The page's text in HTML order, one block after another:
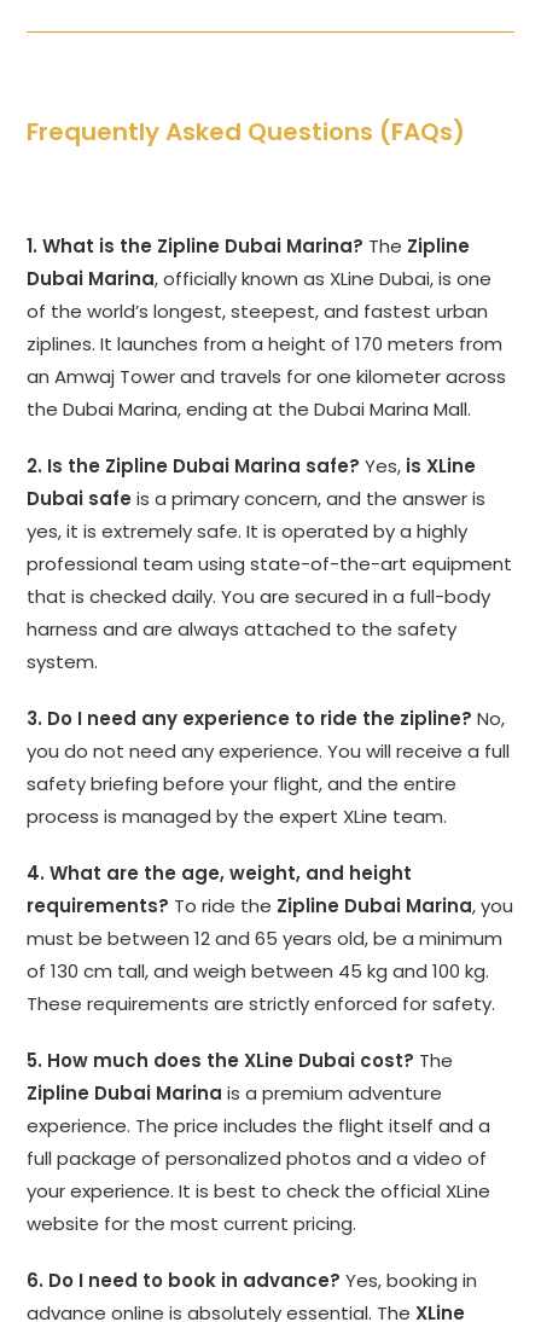
Frequently Asked Questions (FAQs)
1. What is the Zipline Dubai Marina? The Zipline
Dubai Marina, officially known as XLine Dubai, is one
of the world’s longest, steepest, and fastest urban
ziplines. It launches from a height of 170 meters from
an Amwaj Tower and travels for one kilometer across
the Dubai Marina, ending at the Dubai Marina Mall.
2. Is the Zipline Dubai Marina safe? Yes, is XLine
Dubai safe is a primary concern, and the answer is
yes, it is extremely safe. It is operated by a highly
professional team using state-of-the-art equipment
that is checked daily. You are secured in a full-body
harness and are always attached to the safety
system.
3. Do I need any experience to ride the zipline? No,
you do not need any experience. You will receive a full
safety briefing before your flight, and the entire
process is managed by the expert XLine team.
4. What are the age, weight, and height
requirements? To ride the Zipline Dubai Marina, you
must be between 12 and 65 years old, be a minimum
of 130 cm tall, and weigh between 45 kg and 100 kg.
These requirements are strictly enforced for safety.
5. How much does the XLine Dubai cost? The
Zipline Dubai Marina is a premium adventure
experience. The price includes the flight itself and a
full package of personalized photos and a video of
your experience. It is best to check the official XLine
website for the most current pricing.
6. Do I need to book in advance? Yes, booking in
advance online is absolutely essential. TheXLine